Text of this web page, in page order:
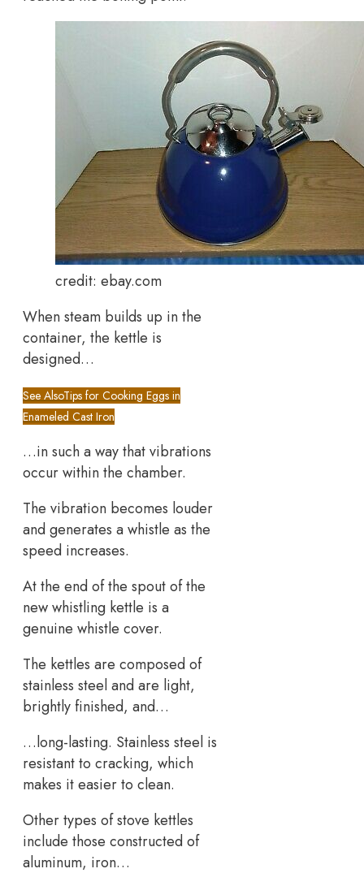
credit: ebay.com
When steam builds up in the
container, the kettle is
designed…
See AlsoTips for Cooking Eggs in
Enameled Cast Iron
…in such a way that vibrations
occur within the chamber.
The vibration becomes louder
and generates a whistle as the
speed increases.
At the end of the spout of the
new whistling kettle is a
genuine whistle cover.
The kettles are composed of
stainless steel and are light,
brightly finished, and…
…long-lasting. Stainless steel is
resistant to cracking, which
makes it easier to clean.
Other types of stove kettles
include those constructed of
aluminum, iron…